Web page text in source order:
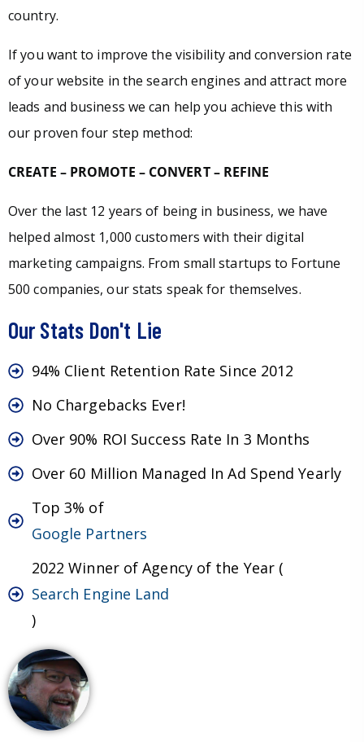
country.
If you want to improve the visibility and conversion rate
of your website in the search engines and attract more
leads and business we can help you achieve this with
our proven four step method:
CREATE – PROMOTE – CONVERT – REFINE
Over the last 12 years of being in business, we have
helped almost 1,000 customers with their digital
marketing campaigns. From small startups to Fortune
500 companies, our stats speak for themselves.
Our Stats Don't Lie
94% Client Retention Rate Since 2012
No Chargebacks Ever!
Over 90% ROI Success Rate In 3 Months
Over 60 Million Managed In Ad Spend Yearly
Top 3% of
Google Partners
2022 Winner of Agency of the Year (
Search Engine Land
)